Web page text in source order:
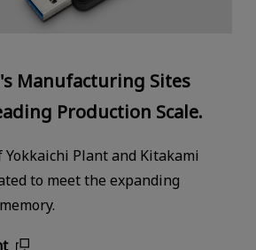
Manufacturing Sites
Production Scale.
Plant and Kitakami
to meet the expanding